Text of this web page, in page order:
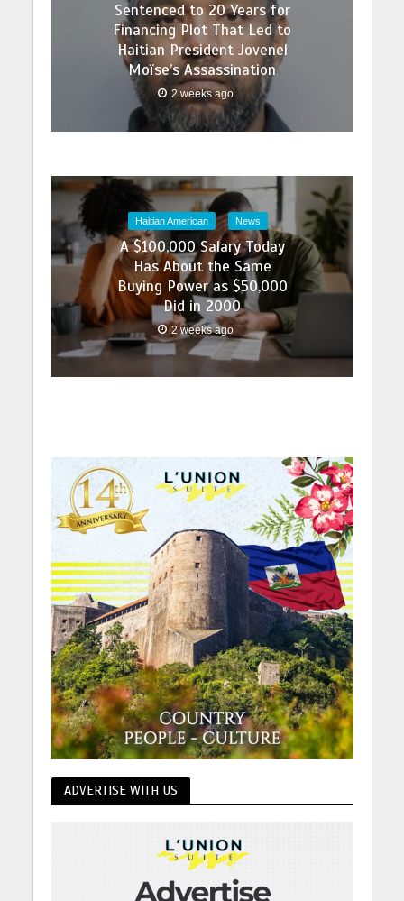
Sentenced to 20 Years for
Financing Plot That Led to
Haitian President Jovenel
Moïse’s Assassination
2 weeks ago
Haitian American News
A $100,000 Salary Today
Has About the Same
Buying Power as $50,000
Did in 2000
2 weeks ago
ADVERTISE WITH US